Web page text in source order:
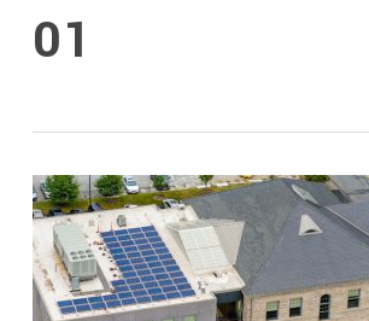
01